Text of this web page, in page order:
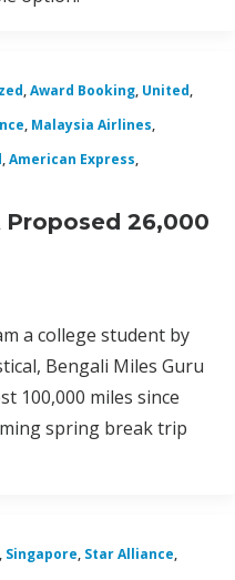
,Award Booking, United,
, Malaysia Airlines,
,American Express,
Proposed 26,000
a college student by
Bengali Miles Guru
100,000 miles since
spring break trip
, Singapore, Star Alliance,